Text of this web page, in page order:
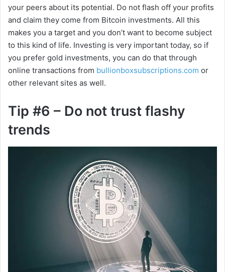
your peers about its potential. Do not flash off your profits
and claim they come from Bitcoin investments. All this
makes you a target and you don’t want to become subject
to this kind of life. Investing is very important today, so if
you prefer gold investments, you can do that through
online transactions from bullionboxsubscriptions.com or
other relevant sites as well.
Tip #6 – Do not trust flashy
trends